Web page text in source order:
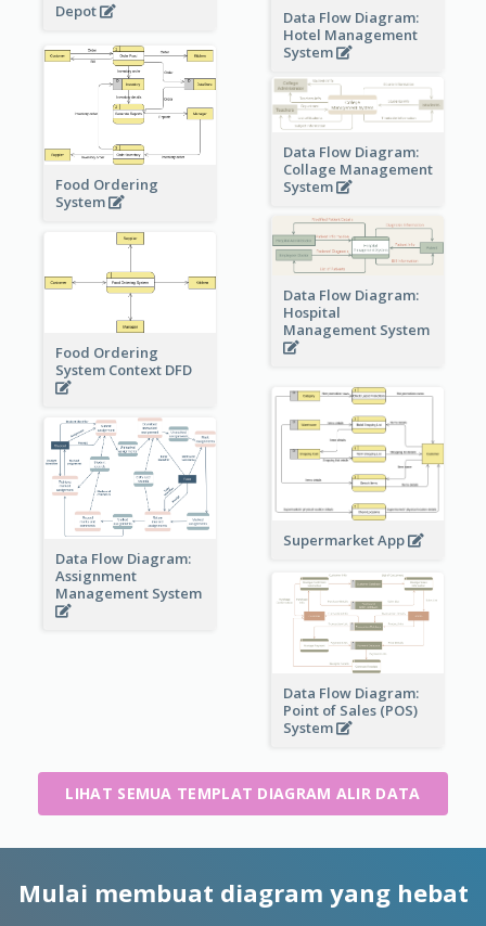
Depot
Data Flow Diagram:
Hotel Management
System
Food Ordering
System
Data Flow Diagram:
Collage Management
System
Data Flow Diagram:
Hospital
Management System
Food Ordering
System Context DFD
Supermarket App
Data Flow Diagram:
Assignment
Management System
Data Flow Diagram:
Point of Sales (POS)
System
LIHAT SEMUA TEMPLAT DIAGRAM ALIR DATA
Mulai membuat diagram yang hebat